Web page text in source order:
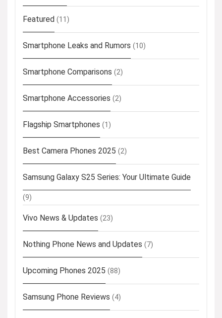
Featured (11)
Smartphone Leaks and Rumors (10)
Smartphone Comparisons (2)
Smartphone Accessories (2)
Flagship Smartphones (1)
Best Camera Phones 2025 (2)
Samsung Galaxy S25 Series: Your Ultimate Guide
(9)
Vivo News & Updates (23)
Nothing Phone News and Updates (7)
Upcoming Phones 2025 (88)
Samsung Phone Reviews (4)